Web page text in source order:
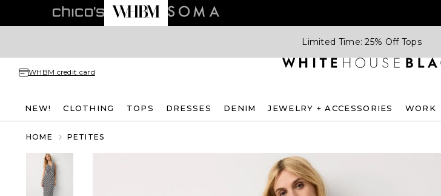
Limited Time: 25% Off Tops
WHBM credit card
NEW! CLOTHING TOPS DRESSES DENIM JEWELRY + ACCESSORIES WORK
HOME PETITES